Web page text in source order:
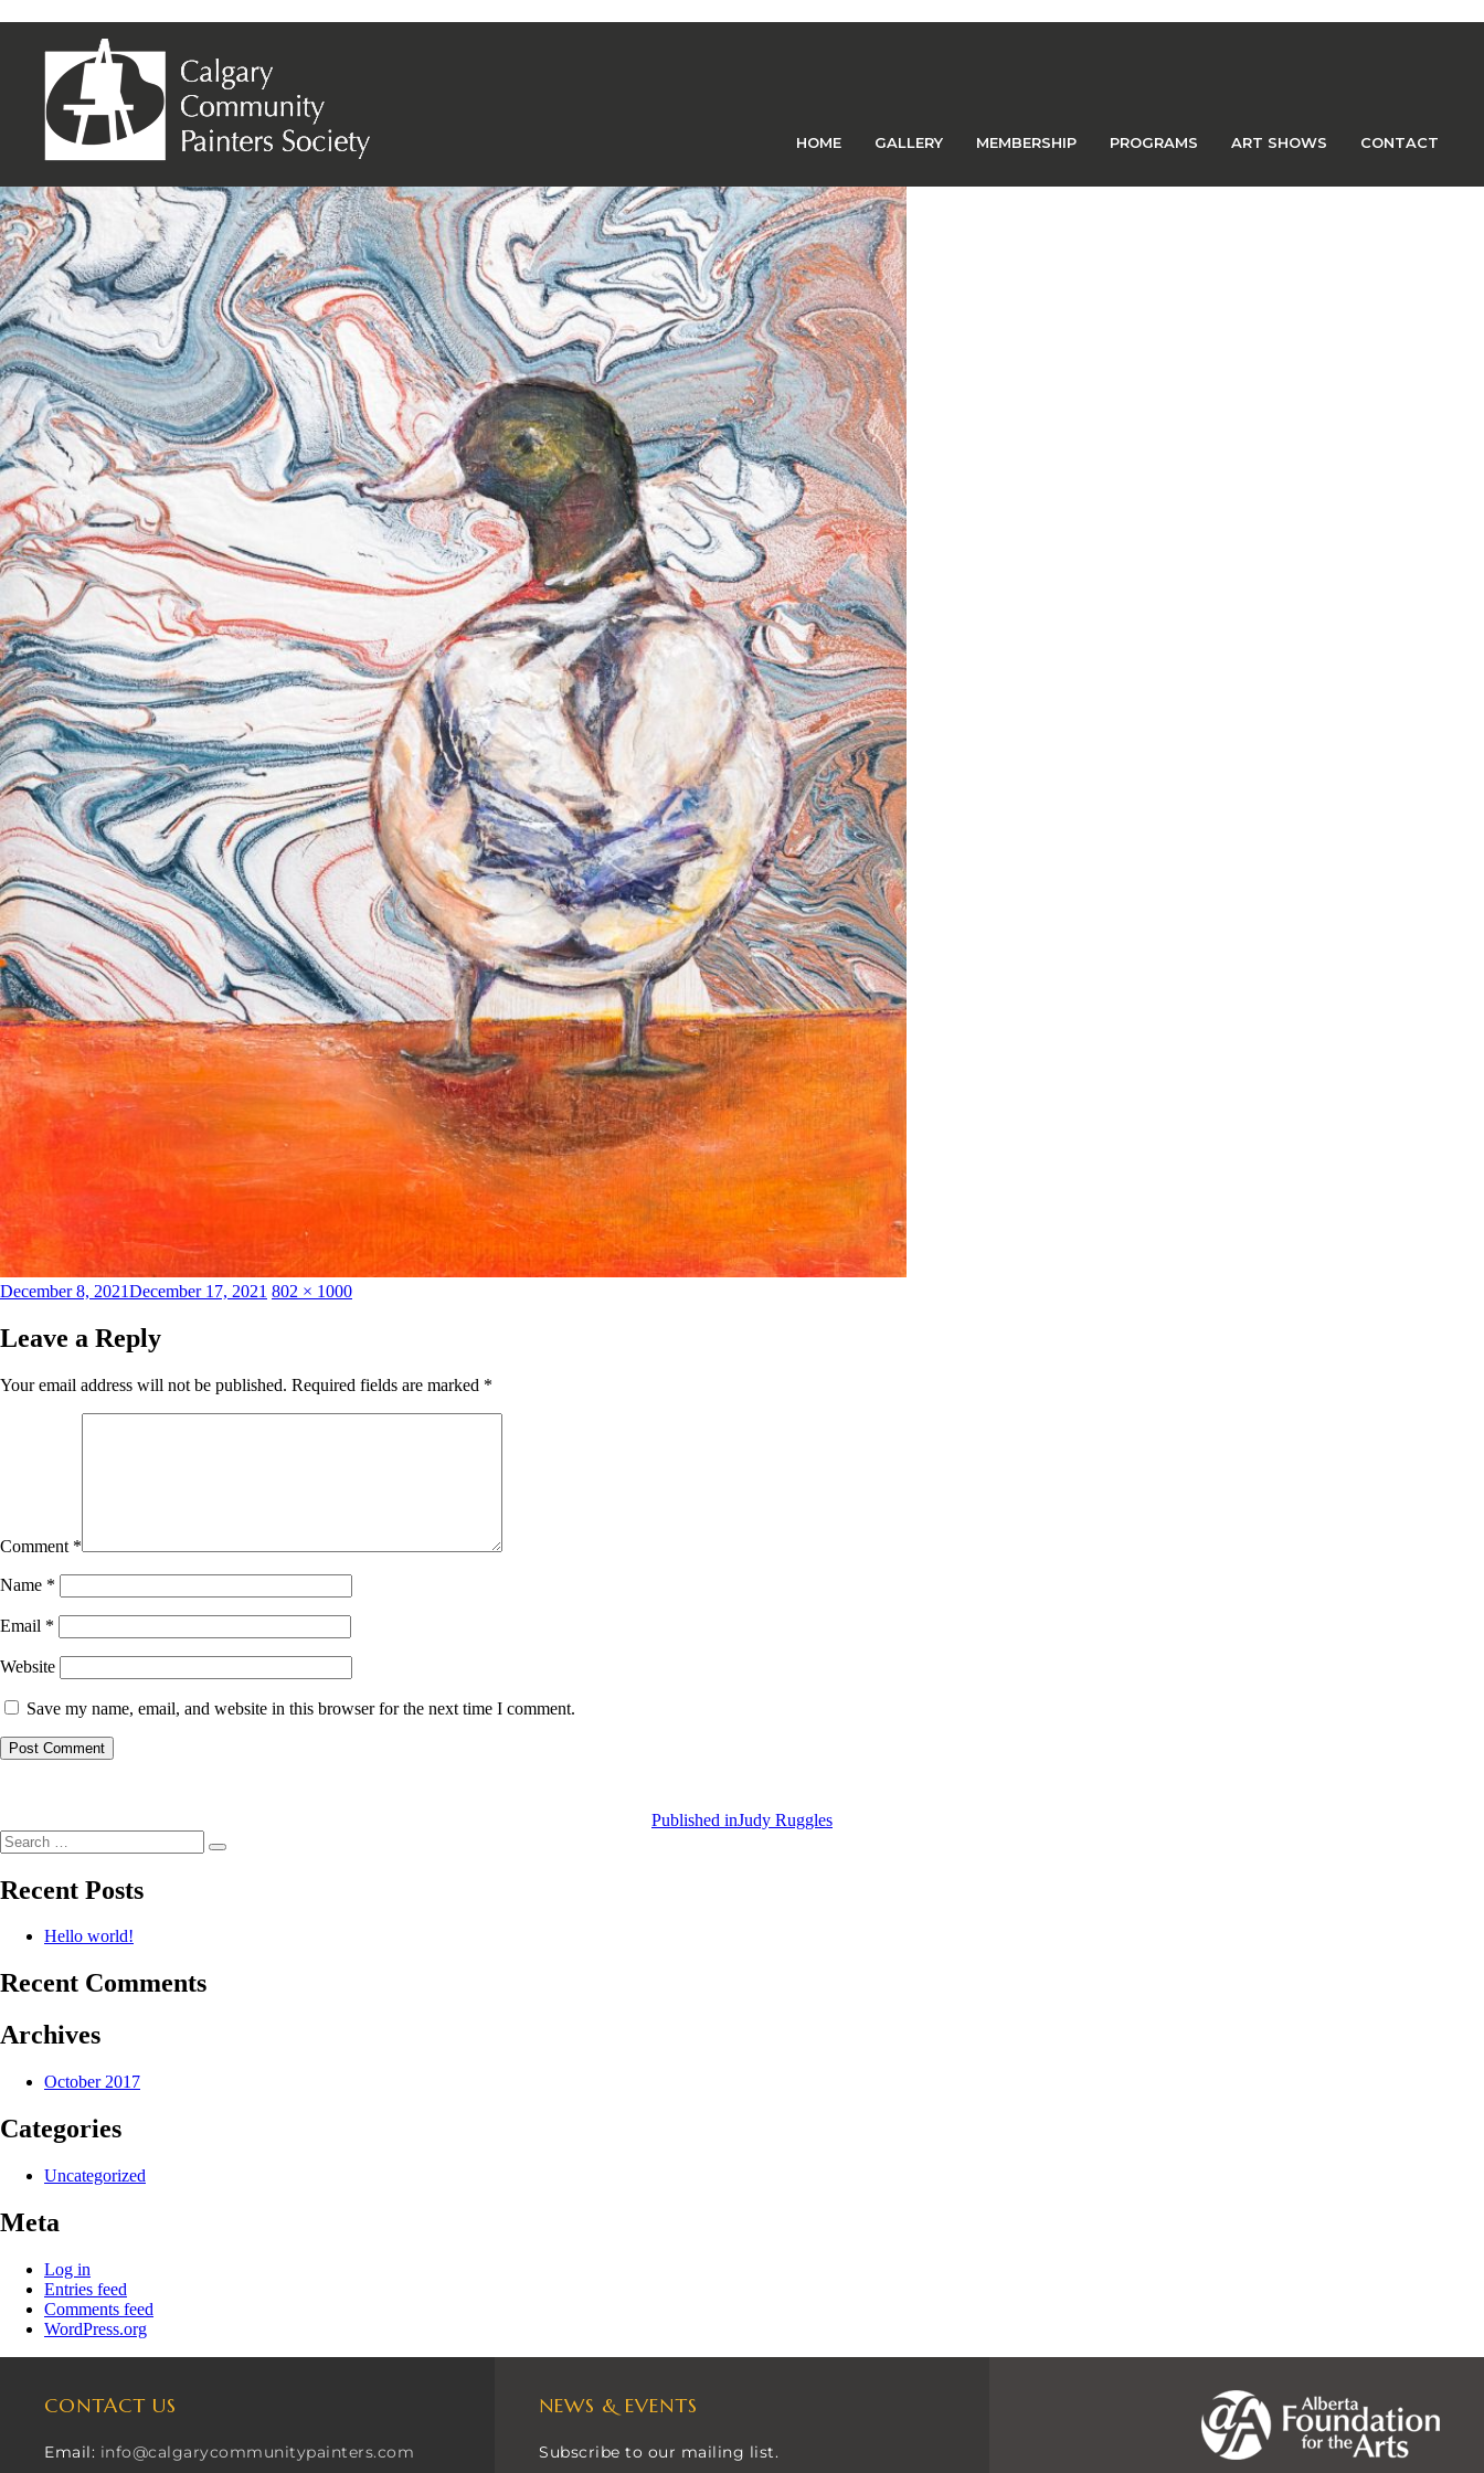
HOME GALLERY MEMBERSHIP PROGRAMS ART SHOWS CONTACT
Ranjini Devender – Duck on the Dock
Posted
December 8, 2021December 17, 2021 Full
802 × 1000
Leave a Reply
Your email address will not be published. Required fields are marked *
Comment *
Name *
Email *
Website
Save my name, email, and website in this browser for the next time I comment.
Published inJudy Ruggles
Search
for:
Search
Recent Posts
Hello world!
Recent Comments
Archives
October 2017
Categories
Uncategorized
Meta
Log in
Entries feed
Comments feed
WordPress.org
CONTACT US
Email: info@calgarycommunitypainters.com
NEWS & EVENTS
Subscribe to our mailing list.